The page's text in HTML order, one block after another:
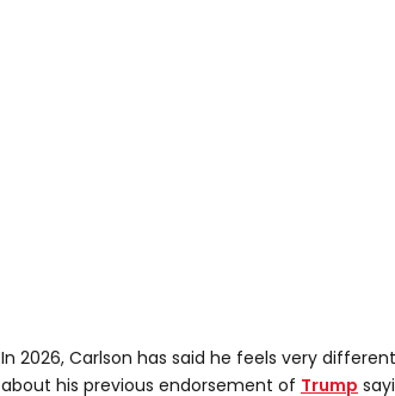
In 2026, Carlson has said he feels very
about his previous endorsement of Trump